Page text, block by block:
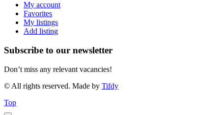
My account
Favorites
My listings
Add listing
Subscribe to our newsletter
Don’t miss any relevant vacancies!
© All rights reserved. Made by Tifdy
Top